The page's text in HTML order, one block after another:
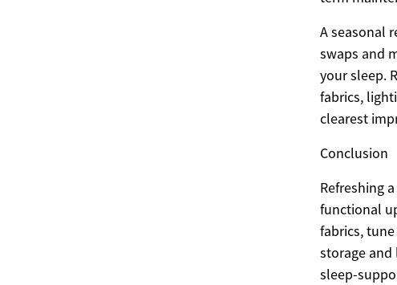
A seasonal
swaps and
your sleep.
fabrics,
clearest
Conclusion
Refreshing
functional
fabrics,
storage
sleep-